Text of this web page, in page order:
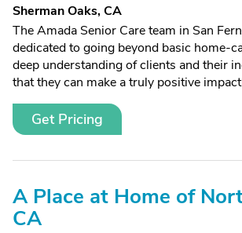
Sherman Oaks, CA
The Amada Senior Care team in San
dedicated to going beyond basic home-
deep understanding of clients and their
that they can make a truly positive
Get Pricing
A Place at Home of
CA